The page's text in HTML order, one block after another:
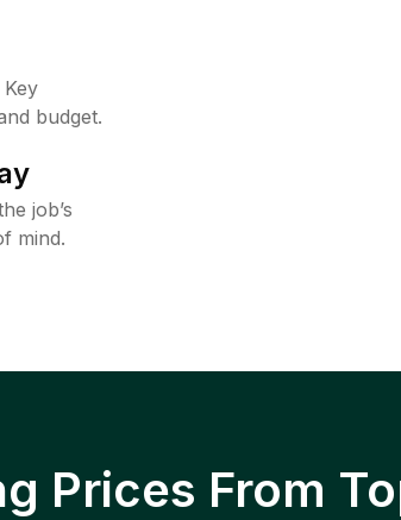
budget.
job’s
mind.
Prices From